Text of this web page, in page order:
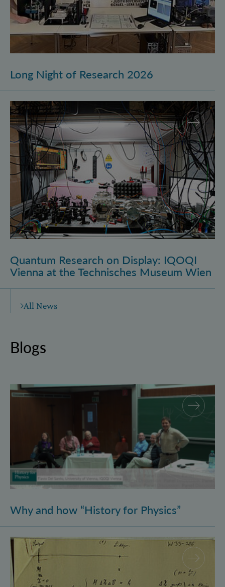
Long Night of Research 2026
Quantum Research on Display: IQOQI Vienna at the
Quantum Research on Display: IQOQI
Vienna at the Technisches Museum Wien
All News
Blogs
Why and how “History for Physics”
Why and how “History for Physics”
Schrödinger’s Notebooks and the History of the